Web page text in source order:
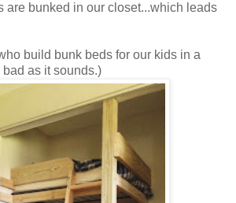
are bunked in our closet...which leads
build bunk beds for our kids in a
as it sounds.)